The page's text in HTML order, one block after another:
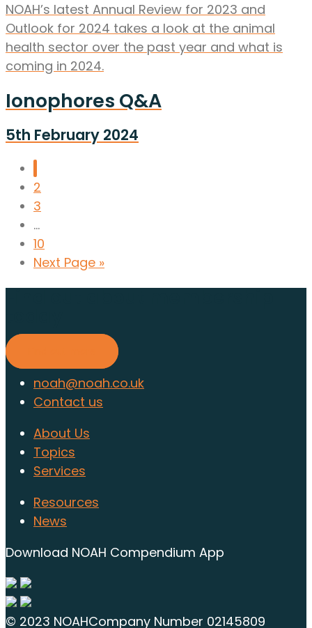
NOAH’s latest Annual Review for 2023 and
Outlook for 2024 takes a look at the animal
health sector over the past year and what is
coming in 2024.
Ionophores Q&A
5th February 2024
2
3
...
10
Next Page »
noah@noah.co.uk
Contact us
About Us
Topics
Services
Resources
News
Download NOAH Compendium App
© 2023 NOAHCompany Number 02145809